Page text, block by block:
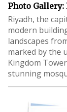
Photo Gallery:
Riyadh, the
modern
landscapes
marked by the
Kingdom
stunning